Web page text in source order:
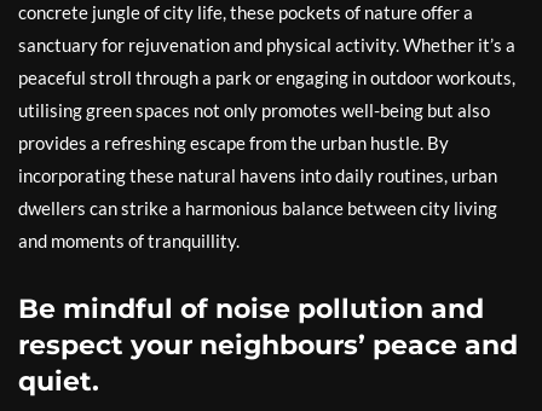
concrete jungle of city life, these pockets of nature offer a
sanctuary for rejuvenation and physical activity. Whether it’s a
peaceful stroll through a park or engaging in outdoor workouts,
utilising green spaces not only promotes well-being but also
provides a refreshing escape from the urban hustle. By
incorporating these natural havens into daily routines, urban
dwellers can strike a harmonious balance between city living
and moments of tranquillity.
Be mindful of noise pollution and
respect your neighbours’ peace and
quiet.